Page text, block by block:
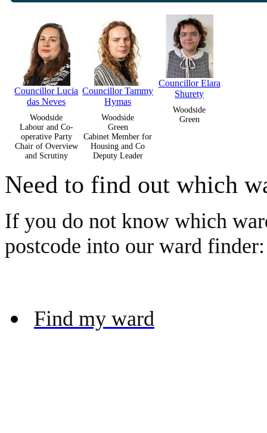
Councillor Lucia
das Neves
Woodside
Labour and Co-
operative Party
Chair of Overview
and Scrutiny
Councillor Tammy
Hymas
Woodside
Green
Cabinet Member for
Housing and Co
Deputy Leader
Councillor Elara
Shurety
Woodside
Green
Need to find out which
If you do not know which
postcode into our ward finder:
Find my ward